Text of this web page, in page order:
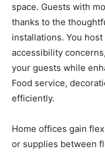
space. Guests with
thanks to the
installations. You
accessibility
your guests while
Food service,
efficiently.
Home offices gain
or supplies between